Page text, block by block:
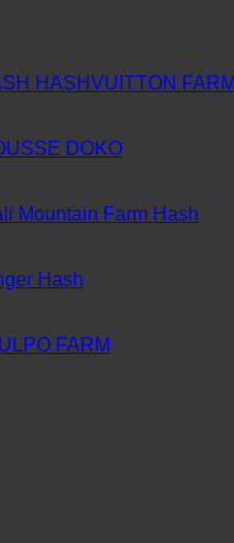
HASHVUITTON
DOKO
Mountain Farm Hash
Hash
FARM